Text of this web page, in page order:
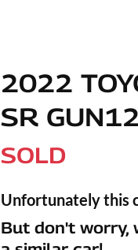
2022
SR
SOLD
Unfortunately this
But don't worry,